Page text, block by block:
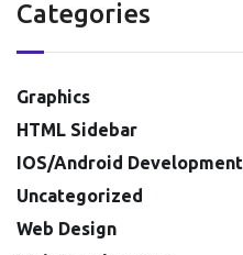
Categories
Graphics
HTML Sidebar
IOS/Android Development
Uncategorized
Web Design